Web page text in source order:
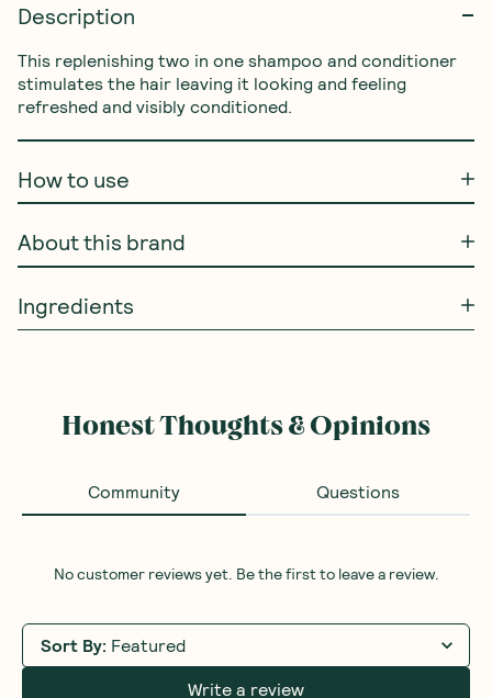
Description
This replenishing two in one shampoo and conditioner
stimulates the hair leaving it looking and feeling
refreshed and visibly conditioned.
How to use
About this brand
Ingredients
Honest Thoughts & Opinions
Community Questions
No customer reviews yet. Be the first to leave a review.
Sort By: Featured
Write a review